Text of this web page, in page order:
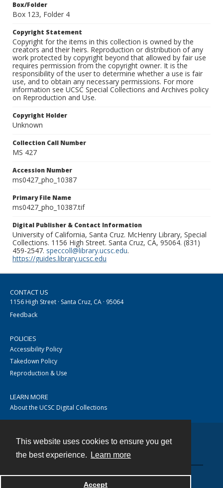
This website uses cookies to ensure you get
the best experience.
Learn more
Accept
Box/Folder
Box 123, Folder 4
Copyright Statement
Copyright for the items in this collection is owned by the
creators and their heirs. Reproduction or distribution of any
work protected by copyright beyond that allowed by fair use
requires permission from the copyright owner. It is the
responsibility of the user to determine whether a use is fair
use, and to obtain any necessary permissions. For more
information see UCSC Special Collections and Archives policy
on Reproduction and Use.
Copyright Holder
Unknown
Collection Call Number
MS 427
Accession Number
ms0427_pho_10387
Primary File Name
ms0427_pho_10387.tif
Digital Publisher & Contact Information
University of California, Santa Cruz. McHenry Library, Special
Collections. 1156 High Street. Santa Cruz, CA, 95064. (831)
459-2547. speccoll@library.ucsc.edu.
https://guides.library.ucsc.edu
CONTACT US
1156 High Street · Santa Cruz, CA · 95064
Feedback
POLICIES
Accessibility Policy
Takedown Policy
Reproduction & Use
LEARN MORE
About the UCSC Digital Collections
Powered by